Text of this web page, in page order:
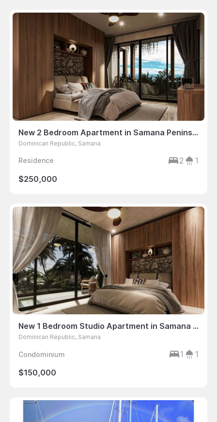
New 2 Bedroom Apartment in Samana Peninsula, Dominican Republic
Dominican Republic, Samana
Residence 2
1
$250,000
New 1 Bedroom Studio Apartment in Samana Peninsula, Dominican Republic
Dominican Republic, Samana
Condominium 1
1
$150,000